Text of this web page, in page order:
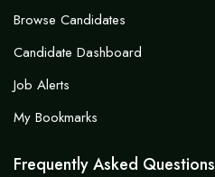
Browse Candidates
Candidate Dashboard
Job Alerts
My Bookmarks
Frequently Asked Questions